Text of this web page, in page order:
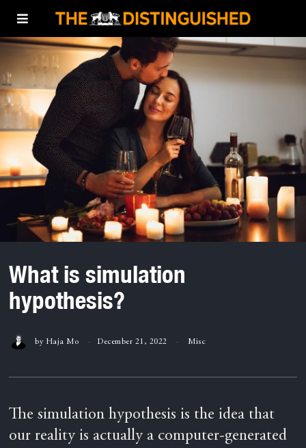
What is simulation
hypothesis?
by Haja Mo December 21, 2022 Misc
The simulation hypothesis is the idea that
our reality is actually a computer-generated